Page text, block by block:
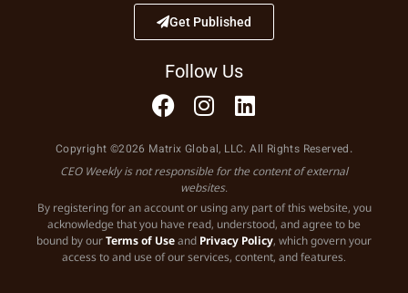
Get Published
Follow Us
Copyright ©2026 Matrix Global, LLC. All Rights Reserved.
CEO Weekly is not responsible for the content of external
websites.
By registering for an account or using any part of this website, you
acknowledge that you have read, understood, and agree to be
bound by ourTerms of Useand Privacy Policy, which govern your
access to and use of our services, content, and features.